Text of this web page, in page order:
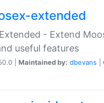
extended
- Extend
useful features
| Maintained by: dbevans